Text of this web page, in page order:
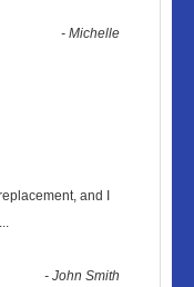
-Michelle
and I
...
-John Smith